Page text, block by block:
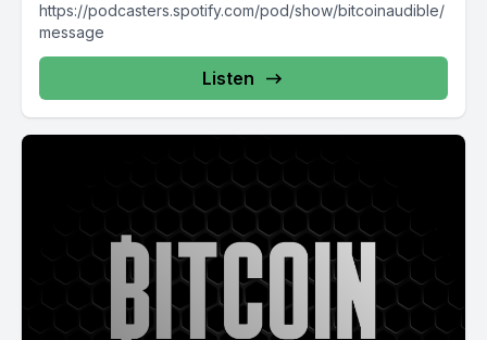
https://podcasters.spotify.com/pod/show/bitcoinaudible/
message
Listen